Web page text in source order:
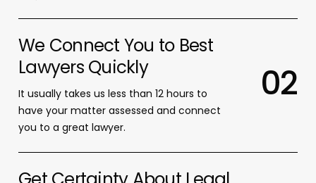
We Connect You to Best
Lawyers Quickly
It usually takes us less than 12 hours to
have your matter assessed and connect
you to a great lawyer.
02